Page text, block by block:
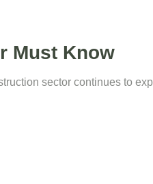
Must Know
sector continues to